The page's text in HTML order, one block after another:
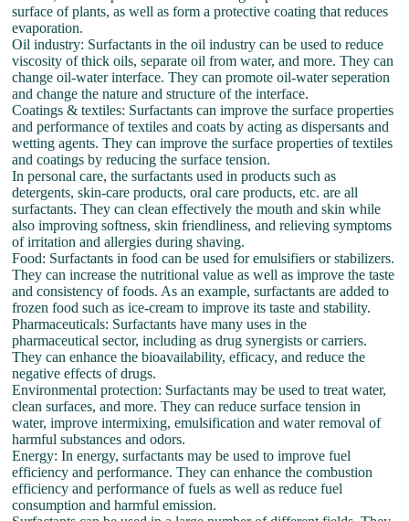
surface of plants, as well as form a protective coating that reduces
evaporation.
Oil industry: Surfactants in the oil industry can be used to reduce
viscosity of thick oils, separate oil from water, and more. They can
change oil-water interface. They can promote oil-water seperation
and change the nature and structure of the interface.
Coatings & textiles: Surfactants can improve the surface properties
and performance of textiles and coats by acting as dispersants and
wetting agents. They can improve the surface properties of textiles
and coatings by reducing the surface tension.
In personal care, the surfactants used in products such as
detergents, skin-care products, oral care products, etc. are all
surfactants. They can clean effectively the mouth and skin while
also improving softness, skin friendliness, and relieving symptoms
of irritation and allergies during shaving.
Food: Surfactants in food can be used for emulsifiers or stabilizers.
They can increase the nutritional value as well as improve the taste
and consistency of foods. As an example, surfactants are added to
frozen food such as ice-cream to improve its taste and stability.
Pharmaceuticals: Surfactants have many uses in the
pharmaceutical sector, including as drug synergists or carriers.
They can enhance the bioavailability, efficacy, and reduce the
negative effects of drugs.
Environmental protection: Surfactants may be used to treat water,
clean surfaces, and more. They can reduce surface tension in
water, improve intermixing, emulsification and water removal of
harmful substances and odors.
Energy: In energy, surfactants may be used to improve fuel
efficiency and performance. They can enhance the combustion
efficiency and performance of fuels as well as reduce fuel
consumption and harmful emission.